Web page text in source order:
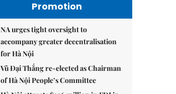
Promotion
NA urges tight oversight to
accompany greater decentralisation
for Hà Nội
Vũ Đại Thắng re-elected as Chairman
of Hà Nội People’s Committee